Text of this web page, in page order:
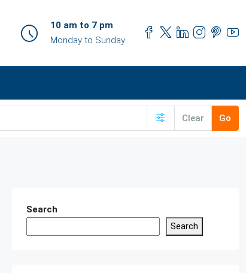
10 am to 7 pm
Monday to Sunday
Clear Go
Search
Search